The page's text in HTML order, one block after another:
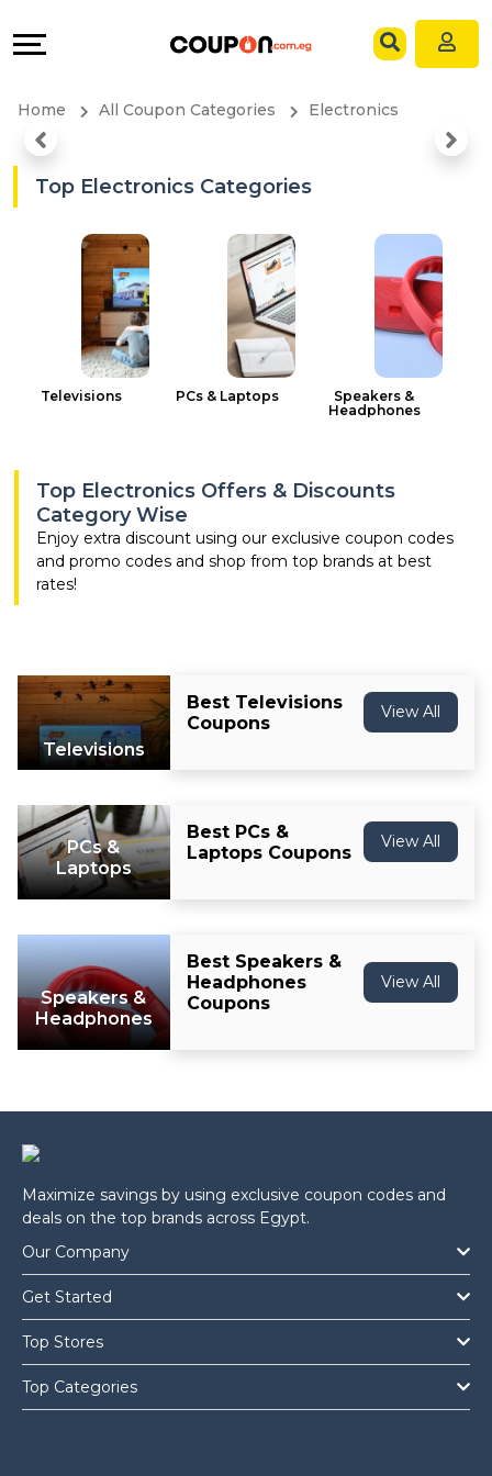
All
Store
Categories
Coupon
Offer
Categories
All
Categories
&
Connect
Help
Support
Company
Home All Coupon Categories Electronics
Top Electronics Categories
Televisions PCs & Laptops
Speakers &
Headphones
Top Electronics Offers & Discounts
Category Wise
Enjoy extra discount using our exclusive coupon codes
and promo codes and shop from top brands at best
rates!
Televisions
Best Televisions
Coupons
View All
PCs &
Laptops
Best PCs &
Laptops Coupons
View All
Speakers &
Headphones
Best Speakers &
Headphones
Coupons
View All
Maximize savings by using exclusive coupon codes and
deals on the top brands across Egypt.
Our Company
Get Started
Top Stores
Top Categories